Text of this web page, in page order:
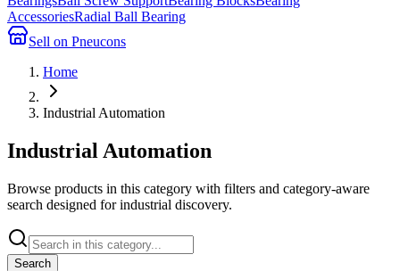
AccessoriesRadial Ball Bearing
Sell on Pneucons
Home
Industrial Automation
Industrial Automation
Browse products in this category with filters and category-aware
search designed for industrial discovery.
Search